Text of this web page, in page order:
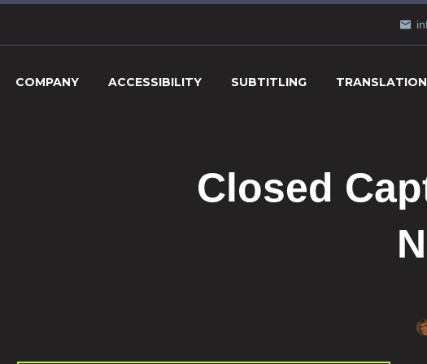
COMPANY ACCESSIBILITY SUBTITLING TRANSLATION
Closed